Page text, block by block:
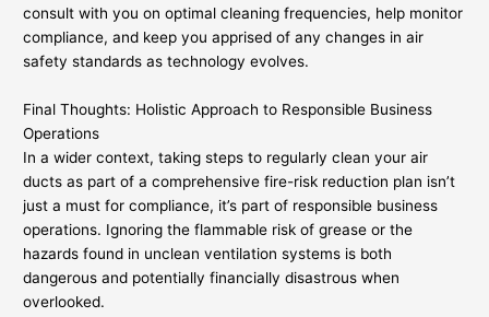
consult with you on optimal cleaning frequencies, help monitor
compliance, and keep you apprised of any changes in air
safety standards as technology evolves.
Final Thoughts: Holistic Approach to Responsible Business
Operations
In a wider context, taking steps to regularly clean your air
ducts as part of a comprehensive fire-risk reduction plan isn’t
just a must for compliance, it’s part of responsible business
operations. Ignoring the flammable risk of grease or the
hazards found in unclean ventilation systems is both
dangerous and potentially financially disastrous when
overlooked.